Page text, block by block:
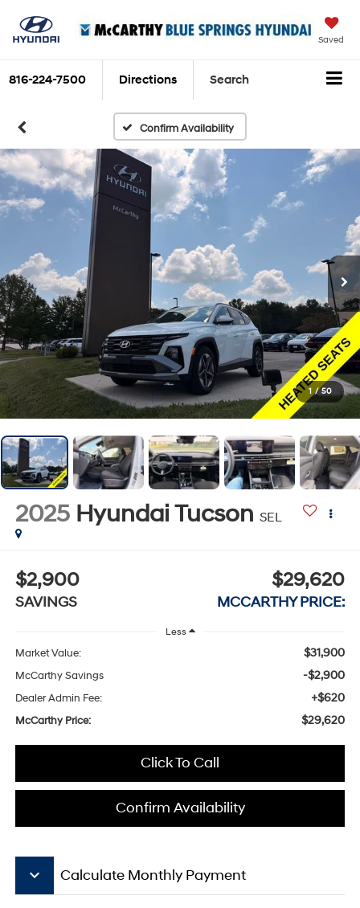
Saved
816-224-7500 Directions Search
Confirm Availability
1 / 50
2025 Hyundai Tucson SEL
$2,900
SAVINGS
$29,620
MCCARTHY PRICE:
Less
Market Value: $31,900
McCarthy Savings -$2,900
Dealer Admin Fee: +$620
McCarthy Price: $29,620
Click To Call
Confirm Availability
keyboard_arrow_down Calculate Monthly Payment